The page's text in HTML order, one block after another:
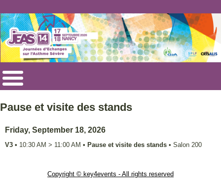
Pause et visite des stands
Friday, September 18, 2026
V3 • 10:30 AM > 11:00 AM • Pause et visite des stands • Salon 200
Copyright © key4events - All rights reserved